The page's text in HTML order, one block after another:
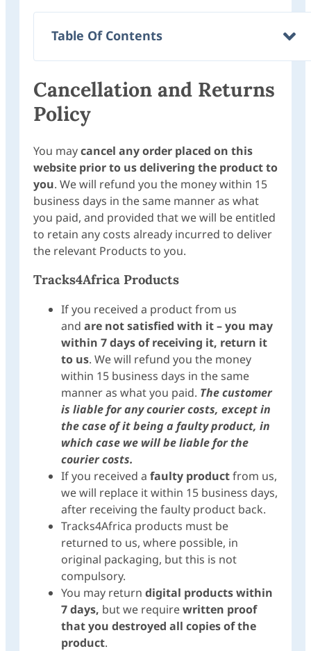
Table Of Contents
Cancellation and Returns
Policy
You maycancel any order placed on this
website prior to us delivering the product to
you. We will refund you the money within 15
business days in the same manner as what
you paid, and provided that we will be entitled
to retain any costs already incurred to deliver
the relevant Products to you.
Tracks4Africa Products
If you received a product from us
and are not satisfied with it –you may
within 7 days of receiving it, return it
to us. We will refund you the money
within 15 business days in the same
manner as what you paid. The customer
is liable for any courier costs, except in
the case of it being a faulty product, in
which case we will be liable for the
courier costs.
If you received a faulty productfrom us,
we will replace it within 15 business days,
after receiving the faulty product back.
Tracks4Africa products must be
returned to us, where possible, in
original packaging, but this is not
compulsory.
You may return digital products within
7 days, but we requirewritten proof
that you destroyed all copies of the
product.